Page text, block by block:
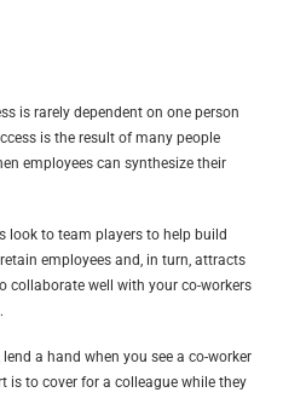
is rarely dependent on one person
is the result of many people
employees can synthesize their
look to team players to help build
employees and, in turn, attracts
collaborate well with your co-workers
a hand when you see a co-worker
is to cover for a colleague while they